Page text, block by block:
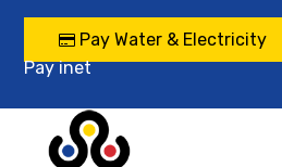
Pay Water & Electricity
Pay inet